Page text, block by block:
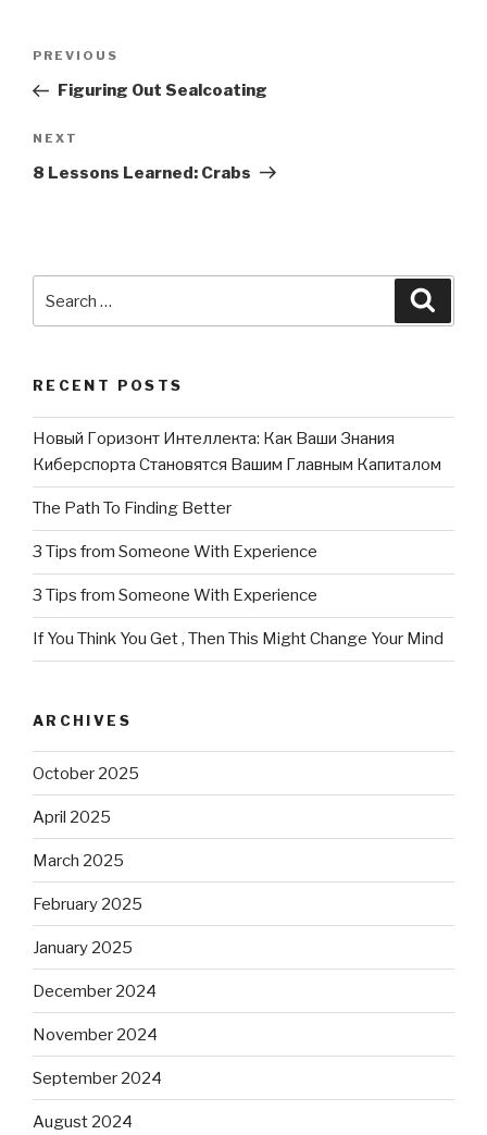
Post
Previous
Post
PREVIOUS
Figuring Out Sealcoating
Next
Post
NEXT
8 Lessons Learned: Crabs
RECENT POSTS
Новый Горизонт Интеллекта: Как Ваши Знания
Киберспорта Становятся Вашим Главным Капиталом
The Path To Finding Better
3 Tips from Someone With Experience
3 Tips from Someone With Experience
If You Think You Get , Then This Might Change Your Mind
ARCHIVES
October 2025
April 2025
March 2025
February 2025
January 2025
December 2024
November 2024
September 2024
August 2024